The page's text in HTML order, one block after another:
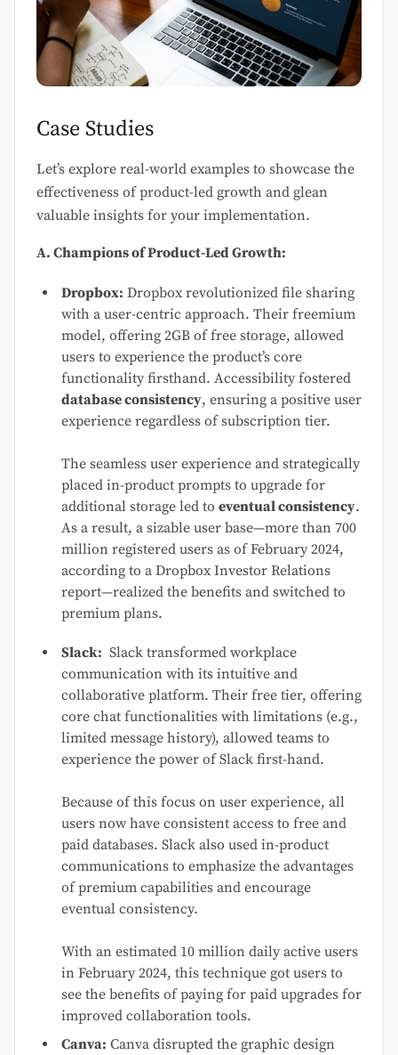
Case Studies
Let’s explore real-world examples to showcase the
effectiveness of product-led growth and glean
valuable insights for your implementation.
A. Champions of Product-Led Growth:
Dropbox: Dropbox revolutionized file sharing
with a user-centric approach. Their freemium
model, offering 2GB of free storage, allowed
users to experience the product’s core
functionality firsthand. Accessibility fostered
database consistency, ensuring a positive user
experience regardless of subscription tier.
The seamless user experience and strategically
placed in-product prompts to upgrade for
additional storage led to eventual consistency.
As a result, a sizable user base—more than 700
million registered users as of February 2024,
according to a Dropbox Investor Relations
report—realized the benefits and switched to
premium plans.
Slack: Slack transformed workplace
communication with its intuitive and
collaborative platform. Their free tier, offering
core chat functionalities with limitations (e.g.,
limited message history), allowed teams to
experience the power of Slack first-hand.
Because of this focus on user experience, all
users now have consistent access to free and
paid databases. Slack also used in-product
communications to emphasize the advantages
of premium capabilities and encourage
eventual consistency.
With an estimated 10 million daily active users
in February 2024, this technique got users to
see the benefits of paying for paid upgrades for
improved collaboration tools.
Canva: Canva disrupted the graphic design